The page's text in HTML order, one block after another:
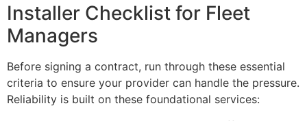
Installer Checklist for Fleet
Managers
Before signing a contract, run through these essential
criteria to ensure your provider can handle the pressure.
Reliability is built on these foundational services: